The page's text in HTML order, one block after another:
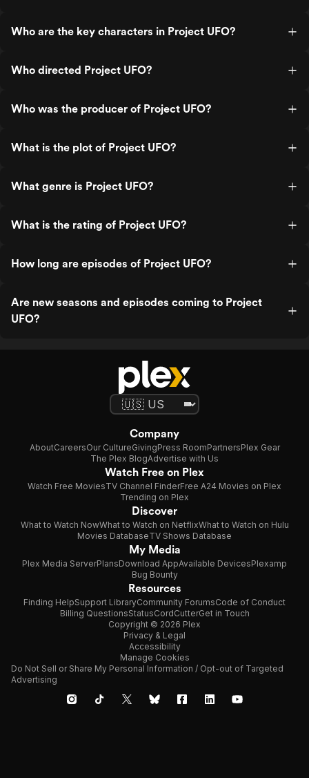
Who are the key characters in Project UFO?
Who directed Project UFO?
Who was the producer of Project UFO?
What is the plot of Project UFO?
What genre is Project UFO?
What is the rating of Project UFO?
How long are episodes of Project UFO?
Are new seasons and episodes coming to Project
UFO?
Company
AboutCareersOur CultureGivingPress RoomPartnersPlex Gear
The Plex BlogAdvertise with Us
Watch Free on Plex
Watch Free MoviesTV Channel FinderFree A24 Movies on Plex
Trending on Plex
Discover
What to Watch NowWhat to Watch on NetflixWhat to Watch on Hulu
Movies DatabaseTV Shows Database
My Media
Plex Media ServerPlansDownload AppAvailable DevicesPlexamp
Bug Bounty
Resources
Finding HelpSupport LibraryCommunity ForumsCode of Conduct
Billing QuestionsStatusCordCutterGet in Touch
Copyright © 2026 Plex
Privacy & Legal
Accessibility
Manage Cookies
Do Not Sell or Share My Personal Information / Opt-out of Targeted
Advertising